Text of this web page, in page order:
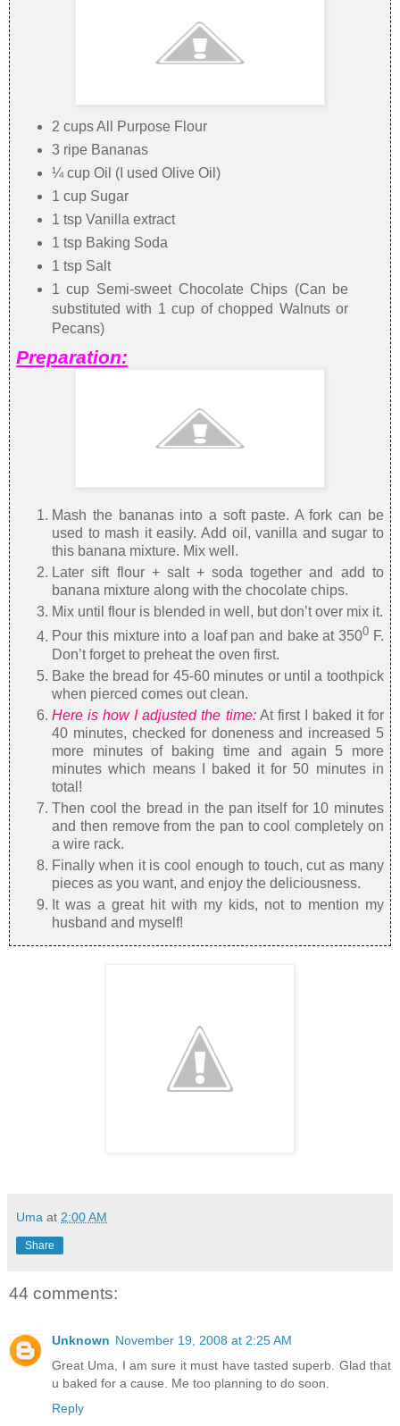
2 cups All Purpose Flour
3 ripe Bananas
¼ cup Oil (I used Olive Oil)
1 cup Sugar
1 tsp Vanilla extract
1 tsp Baking Soda
1 tsp Salt
1 cup Semi-sweet Chocolate Chips (Can be
substituted with 1 cup of chopped Walnuts or
Pecans)
Preparation:
Mash the bananas into a soft paste. A fork can be
used to mash it easily. Add oil, vanilla and sugar to
this banana mixture. Mix well.
Later sift flour + salt + soda together and add to
banana mixture along with the chocolate chips.
Mix until flour is blended in well, but don’t over mix it.
Pour this mixture into a loaf pan and bake at 3500 F.
Don’t forget to preheat the oven first.
Bake the bread for 45-60 minutes or until a toothpick
when pierced comes out clean.
Here is how I adjusted the time: At first I baked it for
40 minutes, checked for doneness and increased 5
more minutes of baking time and again 5 more
minutes which means I baked it for 50 minutes in
total!
Then cool the bread in the pan itself for 10 minutes
and then remove from the pan to cool completely on
a wire rack.
Finally when it is cool enough to touch, cut as many
pieces as you want, and enjoy the deliciousness.
It was a great hit with my kids, not to mention my
husband and myself!
Uma at 2:00 AM
Share
44 comments:
Unknown November 19, 2008 at 2:25 AM
Great Uma, I am sure it must have tasted superb. Glad that
u baked for a cause. Me too planning to do soon.
Reply